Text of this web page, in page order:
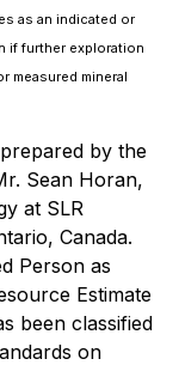
as an indicated or
if further exploration
measured mineral
by the
Sean Horan,
at SLR
Canada.
Person as
Estimate
been classified
on